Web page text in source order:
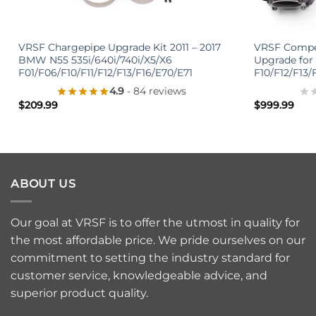
VRSF Chargepipe Upgrade Kit 2011 – 2017
BMW N55 535i/640i/740i/X5/X6
F01/F06/F10/F11/F12/F13/F16/E70/E71
4.9- 84 reviews
$209.99
VRSF
Upgrade for
F10/F12/
$999.99
ABOUT US
Our goal at VRSF is to offer the utmost in quality for
the most affordable price. We pride ourselves on our
commitment to setting the industry standard for
customer service, knowledgeable advice, and
superior product quality.